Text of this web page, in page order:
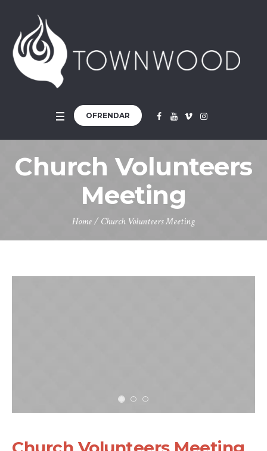
OFRENDAR
Church Volunteers
Meeting
Home/ Church Volunteers Meeting